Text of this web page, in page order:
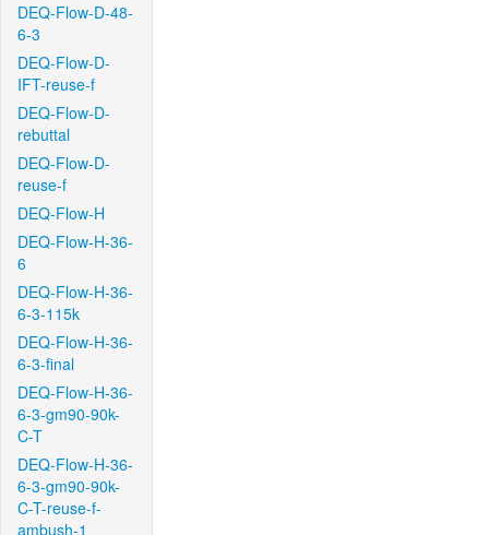
DEQ-Flow-D-48-
6-3
DEQ-Flow-D-
IFT-reuse-f
DEQ-Flow-D-
rebuttal
DEQ-Flow-D-
reuse-f
DEQ-Flow-H
DEQ-Flow-H-36-
6
DEQ-Flow-H-36-
6-3-115k
DEQ-Flow-H-36-
6-3-final
DEQ-Flow-H-36-
6-3-gm90-90k-
C-T
DEQ-Flow-H-36-
6-3-gm90-90k-
C-T-reuse-f-
ambush-1